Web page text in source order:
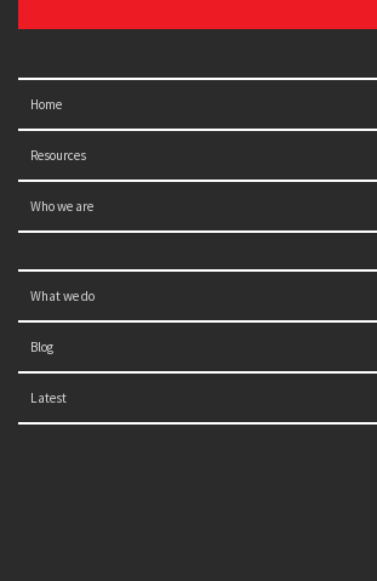
Home
Resources
Who we are
What we do
Blog
Latest